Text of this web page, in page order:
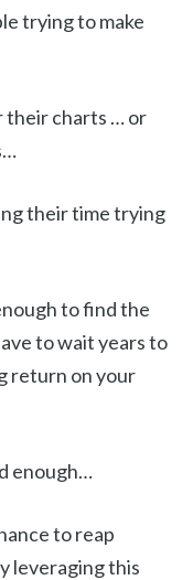
trying to make
their charts … or
their time trying
to find the
to wait years to
return on your
enough…
to reap
leveraging this